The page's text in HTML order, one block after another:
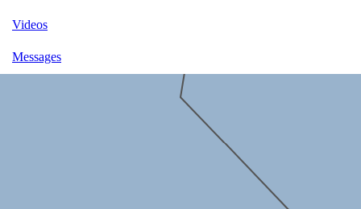
Videos
Messages